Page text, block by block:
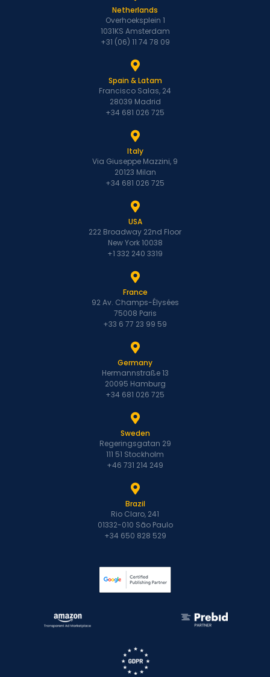
Netherlands
Overhoeksplein 1
1031KS Amsterdam
+31 (06) 11 74 78 09
Spain & Latam
Francisco Salas, 24
28039 Madrid
+34 681 026 725
Italy
Via Giuseppe Mazzini, 9
20123 Milan
+34 681 026 725
USA
222 Broadway 22nd Floor
New York 10038
+1 332 240 3319
France
92 Av. Champs-Élysées
75008 Paris
+33 6 77 23 99 59
Germany
Hermannstraße 13
20095 Hamburg
+34 681 026 725
Sweden
Regeringsgatan 29
111 51 Stockholm
+46 731 214 249
Brazil
Rio Claro, 241
01332-010 São Paulo
+34 650 828 529